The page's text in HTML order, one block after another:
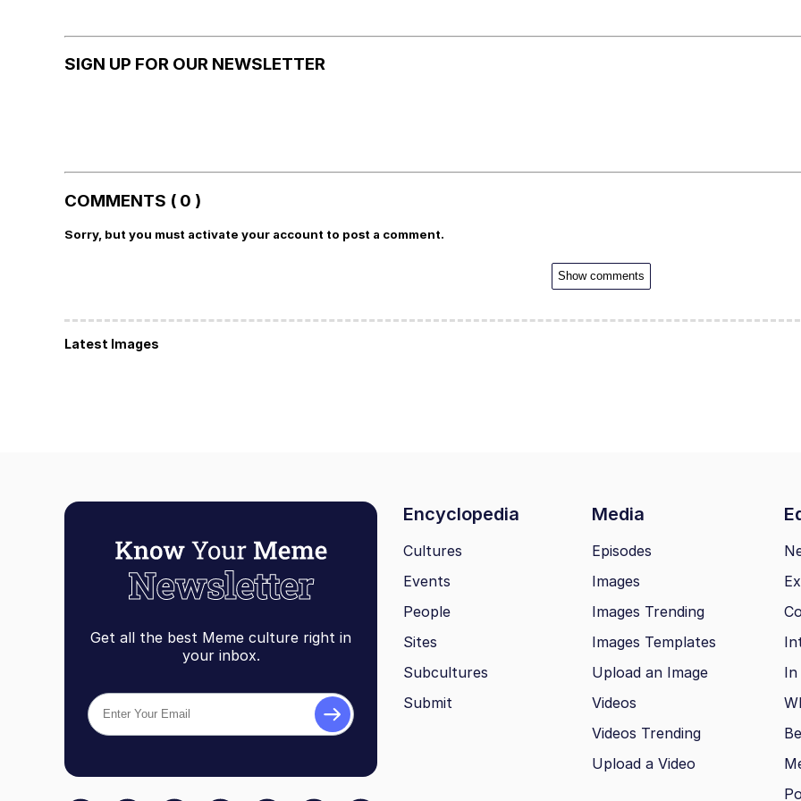
SIGN UP FOR OUR NEWSLETTER
COMMENTS ( 0 )
Sorry, but you must activate your account to post a comment.
Show comments
Latest Images
Get all the best Meme culture right in
your inbox.
Encyclopedia Media
Cultures
Events
People
Sites
Subcultures
Submit
Episodes
Images
Images Trending
Images Templates
Upload an Image
Videos
Videos Trending
Upload a Video
In